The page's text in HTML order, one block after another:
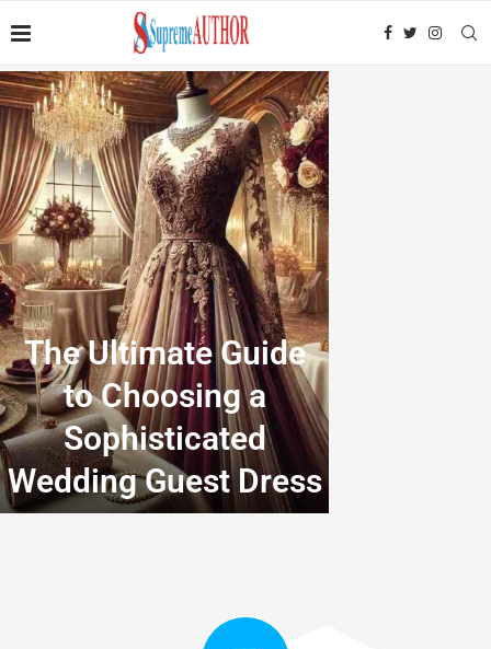
The Ultimate Guide
to Choosing a
Sophisticated
Wedding Guest Dress